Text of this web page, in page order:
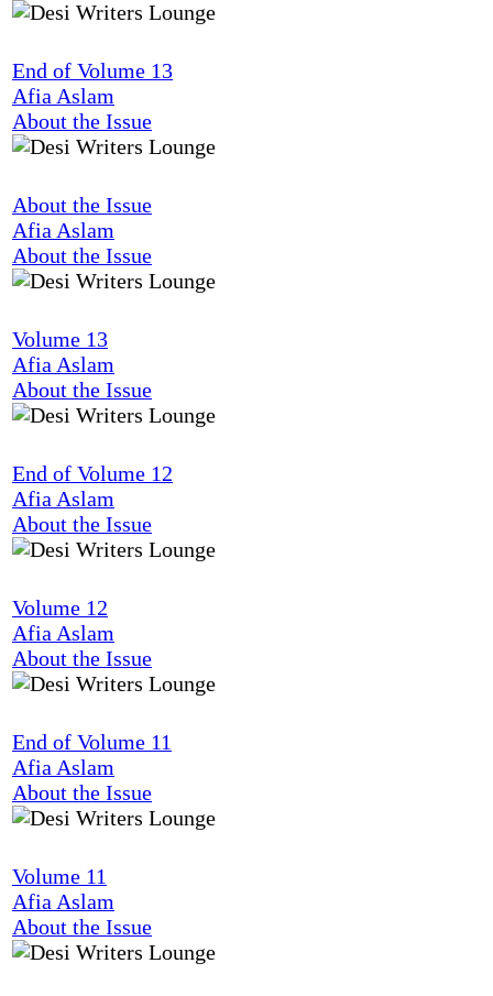
End of Volume 13
Afia Aslam
About the Issue
About the Issue
Afia Aslam
About the Issue
Volume 13
Afia Aslam
About the Issue
End of Volume 12
Afia Aslam
About the Issue
Volume 12
Afia Aslam
About the Issue
End of Volume 11
Afia Aslam
About the Issue
Volume 11
Afia Aslam
About the Issue